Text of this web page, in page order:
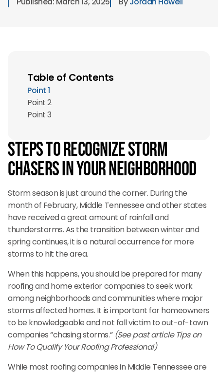
Table of Contents
Point 1
Point 2
Point 3
Steps to recognize storm
chasers in your neighborhood
Storm season is just around the corner. During the
month of February, Middle Tennessee and other states
have received a great amount of rainfall and
thunderstorms. As the transition between winter and
spring continues, it is a natural occurrence for more
storms to hit the area.
When this happens, you should be prepared for many
roofing and home exterior companies to seek work
among neighborhoods and communities where major
storms affected homes. It is important for homeowners
to be knowledgeable and not fall victim to out-of-town
companies “chasing storms.” (See past article Tips on
How To Qualify Your Roofing Professional)
While most roofing companies in Middle Tennessee are